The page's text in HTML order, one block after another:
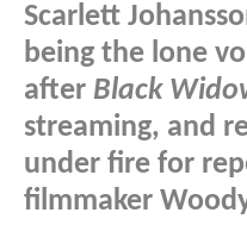
Scarlett
being the lone
after Black
streaming, and
under fire for
filmmaker